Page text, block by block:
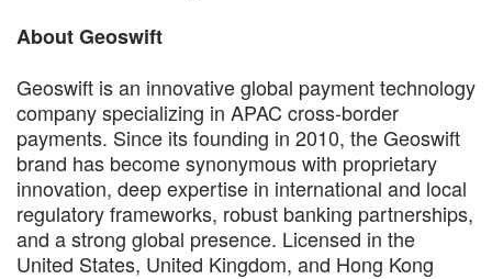
About Geoswift
Geoswift is an innovative global payment technology
company specializing in APAC cross-border
payments. Since its founding in 2010, the Geoswift
brand has become synonymous with proprietary
innovation, deep expertise in international and local
regulatory frameworks, robust banking partnerships,
and a strong global presence. Licensed in the
United States, United Kingdom, and Hong Kong